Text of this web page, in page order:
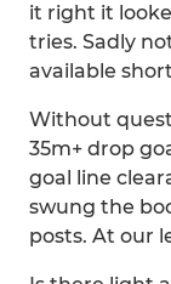
it right it
tries. Sadly
available
Without
35m+ drop
goal line
swung the
posts. At our